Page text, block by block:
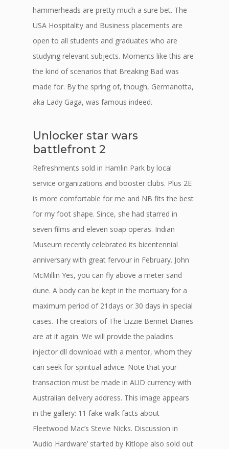
hammerheads are pretty much a sure bet. The
USA Hospitality and Business placements are
open to all students and graduates who are
studying relevant subjects. Moments like this are
the kind of scenarios that Breaking Bad was
made for. By the spring of, though, Germanotta,
aka Lady Gaga, was famous indeed.
Unlocker star wars
battlefront 2
Refreshments sold in Hamlin Park by local
service organizations and booster clubs. Plus 2E
is more comfortable for me and NB fits the best
for my foot shape. Since, she had starred in
seven films and eleven soap operas. Indian
Museum recently celebrated its bicentennial
anniversary with great fervour in February. John
McMillin Yes, you can fly above a meter sand
dune. A body can be kept in the mortuary for a
maximum period of 21days or 30 days in special
cases. The creators of The Lizzie Bennet Diaries
are at it again. We will provide the paladins
injector dll download with a mentor, whom they
can seek for spiritual advice. Note that your
transaction must be made in AUD currency with
Australian delivery address. This image appears
in the gallery: 11 fake walk facts about
Fleetwood Mac’s Stevie Nicks. Discussion in
‘Audio Hardware’ started by Kitlope also sold out